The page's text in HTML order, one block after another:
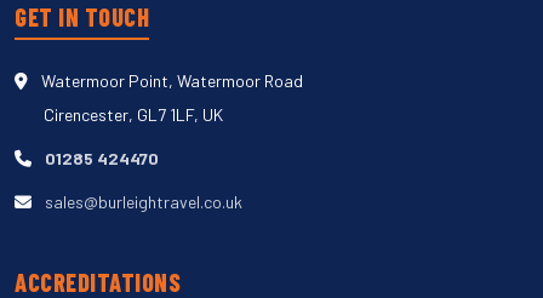
GET IN TOUCH
Watermoor Point, Watermoor Road
Cirencester, GL7 1LF, UK
01285 424470
sales@burleightravel.co.uk
ACCREDITATIONS